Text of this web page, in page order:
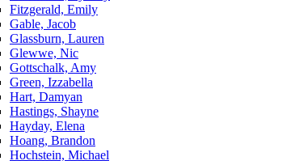
Fitzgerald, Emily
Gable, Jacob
Glassburn, Lauren
Glewwe, Nic
Gottschalk, Amy
Green, Izzabella
Hart, Damyan
Hastings, Shayne
Hayday, Elena
Hoang, Brandon
Hochstein, Michael